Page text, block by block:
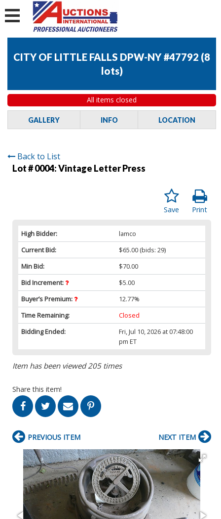
CITY OF LITTLE FALLS DPW-NY #47792 (8
lots)
All items closed
GALLERY INFO LOCATION
Back to List
Lot # 0004:Vintage Letter Press
Print
Save
High Bidder:
lamco
Current Bid:
$65.00 (bids: 29)
Min Bid:
$70.00
Bid Increment:
$5.00
Buyer’s Premium:
12.77%
Time Remaining:
Closed
Bidding Ended:
Fri, Jul 10, 2026 at 07:48:00
pm ET
Item has been viewed 205 times
Share this item!
PREVIOUS ITEM NEXT ITEM